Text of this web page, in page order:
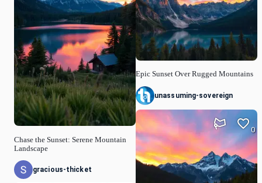
Chase the Sunset: Serene Mountain
Landscape
gracious-thicket
Epic Sunset Over Rugged Mountains
unassuming-sovereign
0